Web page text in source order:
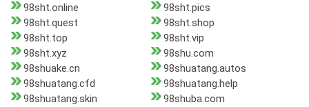
98sht.online
98sht.pics
98sht.quest
98sht.shop
98sht.top
98sht.vip
98sht.xyz
98shu.com
98shuake.cn
98shuatang.autos
98shuatang.cfd
98shuatang.help
98shuatang.skin
98shuba.com